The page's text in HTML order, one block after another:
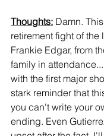
Thoughts: Damn.
retirement fight of the
Frankie Edgar, from
family in
with the first major
stark reminder that
you can't write your
ending. Even